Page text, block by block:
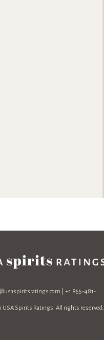
| +1 855-481-
USA Spirits Ratings. All rights reserved.